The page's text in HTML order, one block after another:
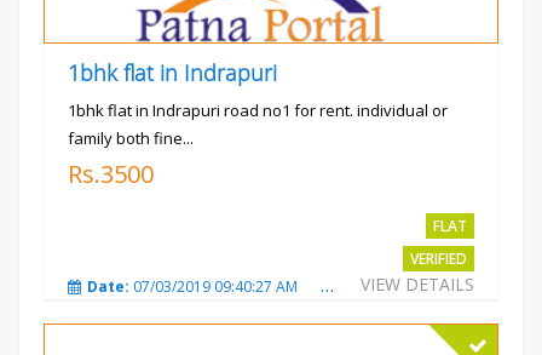
1bhk flat in Indrapuri
1bhk flat in Indrapuri road no1 for rent. individual or
family both fine...
Rs.3500
FLAT
VERIFIED
VIEW DETAILS
Date: 07/03/2019 09:40:27 AM Total Views:3392